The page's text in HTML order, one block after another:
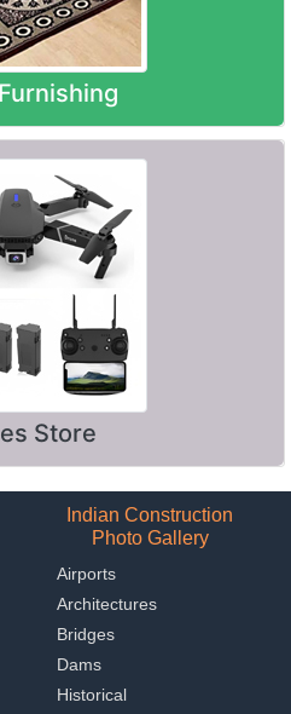
Store
Indian Construction
Photo Gallery
Airports
Architectures
Bridges
Dams
Historical